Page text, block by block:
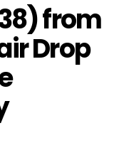
from
Drop